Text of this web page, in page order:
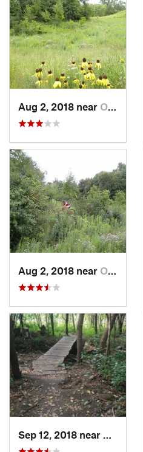
Aug 2, 2018 near Oak Par…, MN
Aug 2, 2018 near Oak Par…, MN
Oak